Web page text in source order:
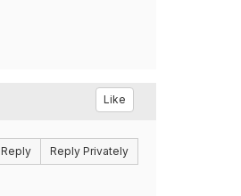
Like
Reply Reply Privately